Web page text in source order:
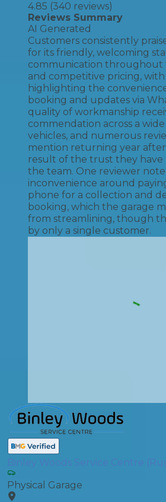
4.85 (340 reviews)
Reviews Summary
AI Generated
Customers consistently
for its friendly, welcoming
communication throughout
and competitive pricing,
highlighting the
booking and updates via
quality of workmanship
commendation across a
vehicles, and numerous
mention returning year after
result of the trust they
the team. One reviewer
inconvenience around
phone for a collection and
booking, which the garage
from streamlining, though
by only a single customer.
Binley Woods Service Centre
Physical Garage